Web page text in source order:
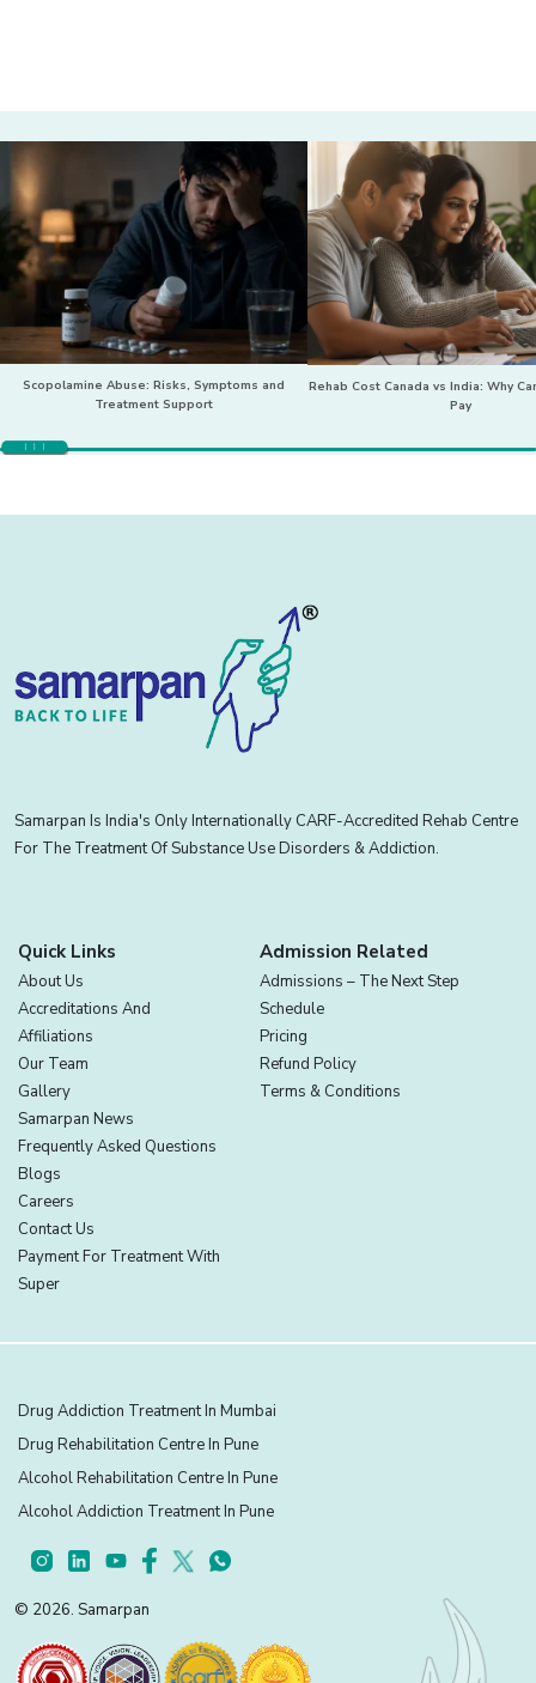
Scopolamine Abuse: Risks, Symptoms and
Treatment Support
Rehab Cost Canada vs India: Why
Pay
Samarpan Is India's Only Internationally CARF-Accredited Rehab Centre
For The Treatment Of Substance Use Disorders & Addiction.
Quick Links
About Us
Accreditations And
Affiliations
Our Team
Gallery
Samarpan News
Frequently Asked Questions
Blogs
Careers
Contact Us
Payment For Treatment With
Super
Admission Related
Admissions – The Next Step
Schedule
Pricing
Refund Policy
Terms & Conditions
Drug Addiction Treatment In Mumbai
Drug Rehabilitation Centre In Pune
Alcohol Rehabilitation Centre In Pune
Alcohol Addiction Treatment In Pune
© 2026. Samarpan